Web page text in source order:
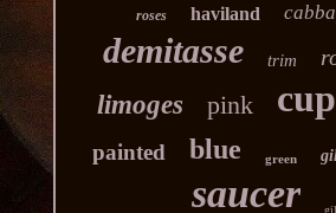
roses haviland
demitasse trim
limoges pink
painted blue green
saucer